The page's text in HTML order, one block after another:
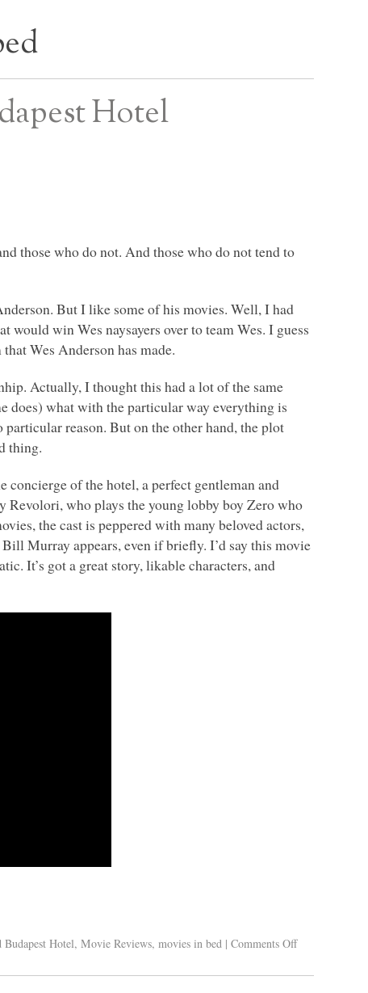
Hotel
those who do not. And those who do not tend to
But I like some of his movies. Well, I had
win Wes naysayers over to team Wes. I guess
Wes Anderson has made.
Actually, I thought this had a lot of the same
does) what with the particular way everything is
reason. But on the other hand, the plot
thing.
concierge of the hotel, a perfect gentleman and
Revolori, who plays the young lobby boy Zero who
the cast is peppered with many beloved actors,
Murray appears, even if briefly. I’d say this movie
It’s got a great story, likable characters, and
Budapest Hotel,Movie Reviews,movies in bed | Comments Off